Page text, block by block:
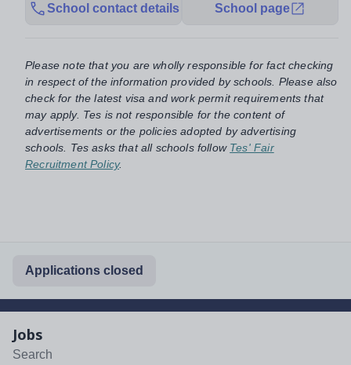
School contact details School page
Please note that you are wholly responsible for fact checking
in respect of the information provided by schools. Please also
check for the latest visa and work permit requirements that
may apply. Tes is not responsible for the content of
advertisements or the policies adopted by advertising
schools. Tes asks that all schools follow Tes' Fair
Recruitment Policy.
Applications closed
Jobs
Search